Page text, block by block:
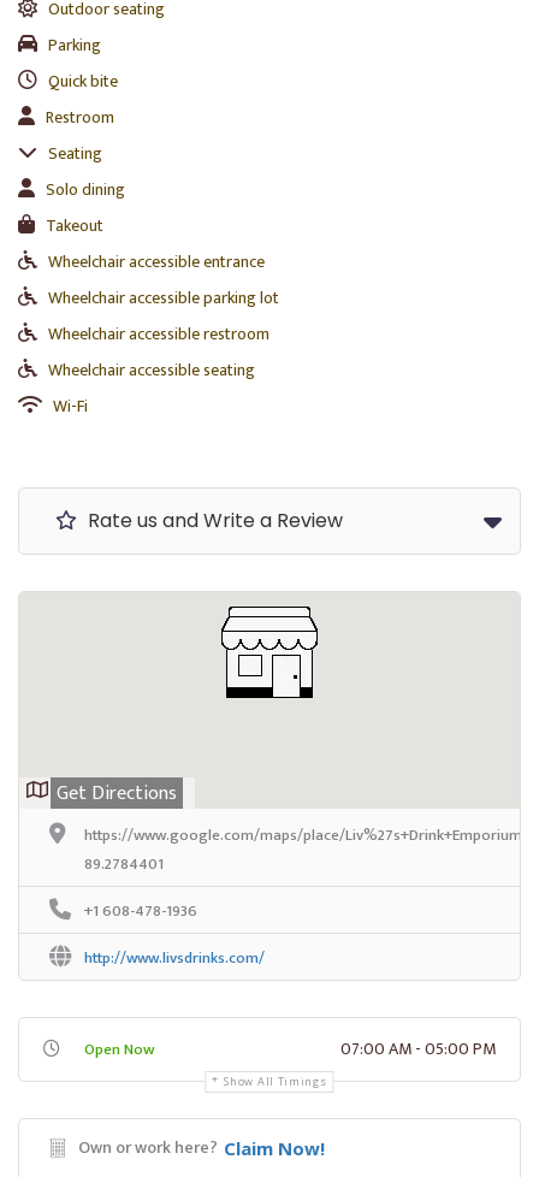
Outdoor seating
Parking
Quick bite
Restroom
Seating
Solo dining
Takeout
Wheelchair accessible entrance
Wheelchair accessible parking lot
Wheelchair accessible restroom
Wheelchair accessible seating
Wi-Fi
Rate us and Write a Review
Get Directions
https://www.google.com/maps/place/Liv%27s+Drink+Emporium/
89.2784401
+1 608-478-1936
http://www.livsdrinks.com/
Open Now 07:00 AM - 05:00 PM
Show All Timings
Own or work here? Claim Now!